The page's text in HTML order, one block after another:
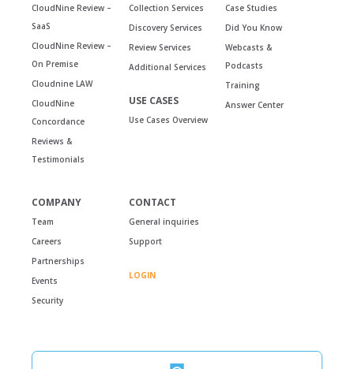
CloudNine Review –
SaaS
CloudNine Review –
On Premise
Cloudnine LAW
CloudNine
Concordance
Reviews &
Testimonials
Collection Services
Discovery Services
Review Services
Additional Services
USE CASES
Use Cases Overview
Case Studies
Did You Know
Webcasts &
Podcasts
Training
Answer Center
COMPANY
Team
Careers
Partnerships
Events
Security
CONTACT
General inquiries
Support
LOGIN